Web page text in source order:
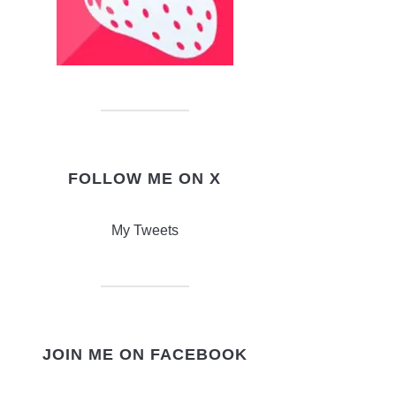
FOLLOW ME ON X
My Tweets
JOIN ME ON FACEBOOK